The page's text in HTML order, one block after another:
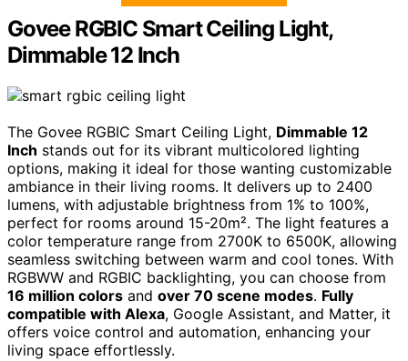
Govee RGBIC Smart Ceiling Light,
Dimmable 12 Inch
The Govee RGBIC Smart Ceiling Light, Dimmable 12
Inch stands out for its vibrant multicolored lighting
options, making it ideal for those wanting customizable
ambiance in their living rooms. It delivers up to 2400
lumens, with adjustable brightness from 1% to 100%,
perfect for rooms around 15-20m². The light features a
color temperature range from 2700K to 6500K, allowing
seamless switching between warm and cool tones. With
RGBWW and RGBIC backlighting, you can choose from
16 million colors and over 70 scene modes. Fully
compatible with Alexa, Google Assistant, and Matter, it
offers voice control and automation, enhancing your
living space effortlessly.